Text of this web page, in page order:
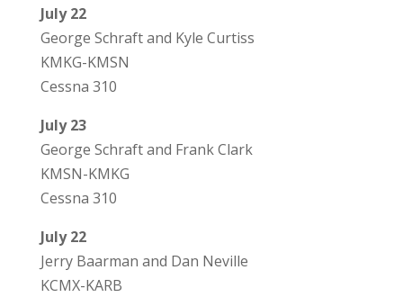
July 22
George Schraft and Kyle Curtiss
KMKG-KMSN
Cessna 310
July 23
George Schraft and Frank Clark
KMSN-KMKG
Cessna 310
July 22
Jerry Baarman and Dan Neville
KCMX-KARB